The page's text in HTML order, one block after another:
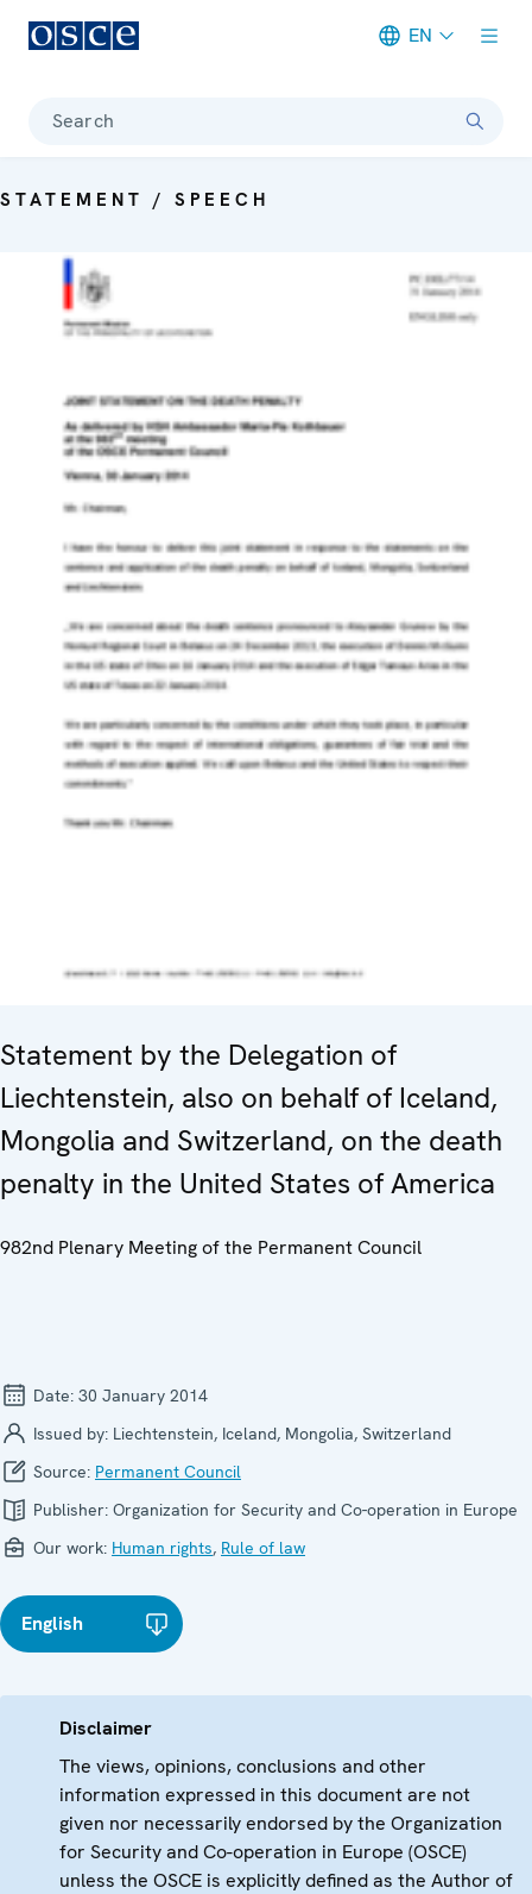
EN
Search
STATEMENT / SPEECH
Statement by the Delegation of
Liechtenstein, also on behalf of Iceland,
Mongolia and Switzerland, on the death
penalty in the United States of America
982nd Plenary Meeting of the Permanent Council
Date: 30 January 2014
Issued by: Liechtenstein, Iceland, Mongolia, Switzerland
Source: Permanent Council
Publisher: Organization for Security and Co-operation in Europe
Our work: Human rights, Rule of law
English
Disclaimer
The views, opinions, conclusions and other
information expressed in this document are not
given nor necessarily endorsed by the Organization
for Security and Co-operation in Europe (OSCE)
unless the OSCE is explicitly defined as the Author of